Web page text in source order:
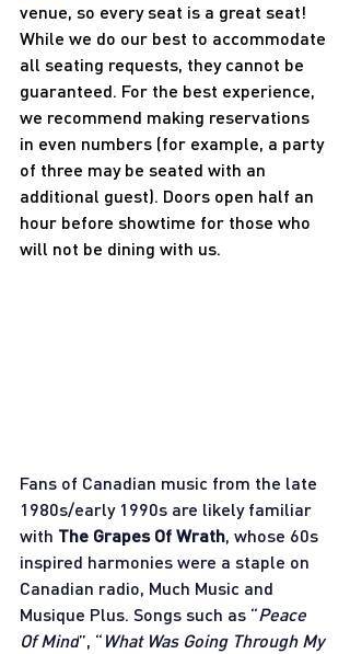
venue, so every seat is a great seat!
While we do our best to accommodate
all seating requests, they cannot be
guaranteed. For the best experience,
we recommend making reservations
in even numbers (for example, a party
of three may be seated with an
additional guest). Doors open half an
hour before showtime for those who
will not be dining with us.
Fans of Canadian music from the late
1980s/early 1990s are likely familiar
with The Grapes Of Wrath, whose 60s
inspired harmonies were a staple on
Canadian radio, Much Music and
Musique Plus. Songs such as “Peace
Of Mind”, “ What Was Going Through My